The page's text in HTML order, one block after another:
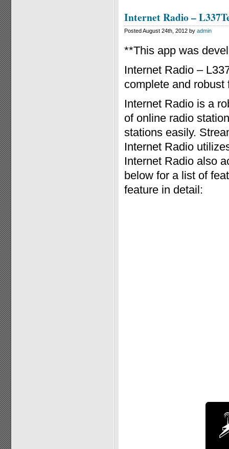
Internet Radio –
Posted August 24th, 2012 by admin
**This app was
Internet Radio –
complete and
Internet Radio is a
of online radio
stations easily.
Internet Radio
Internet Radio also
below for a list of
feature in detail: